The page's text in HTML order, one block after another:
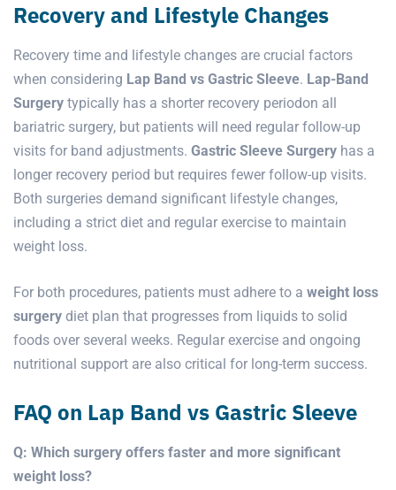
Recovery and Lifestyle Changes
Recovery time and lifestyle changes are crucial factors
when considering Lap Band vs Gastric Sleeve. Lap-Band
Surgery typically has a shorter recovery periodon all
bariatric surgery, but patients will need regular follow-up
visits for band adjustments. Gastric Sleeve Surgery has a
longer recovery period but requires fewer follow-up visits.
Both surgeries demand significant lifestyle changes,
including a strict diet and regular exercise to maintain
weight loss.
For both procedures, patients must adhere to a weight loss
surgery diet plan that progresses from liquids to solid
foods over several weeks. Regular exercise and ongoing
nutritional support are also critical for long-term success.
FAQ on Lap Band vs Gastric Sleeve
Q: Which surgery offers faster and more significant
weight loss?